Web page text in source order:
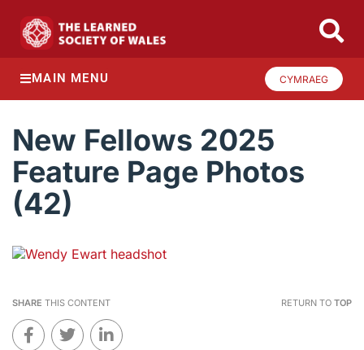
MAIN MENU CYMRAEG
New Fellows 2025
Feature Page Photos
(42)
SHARE THIS CONTENT RETURN TO TOP